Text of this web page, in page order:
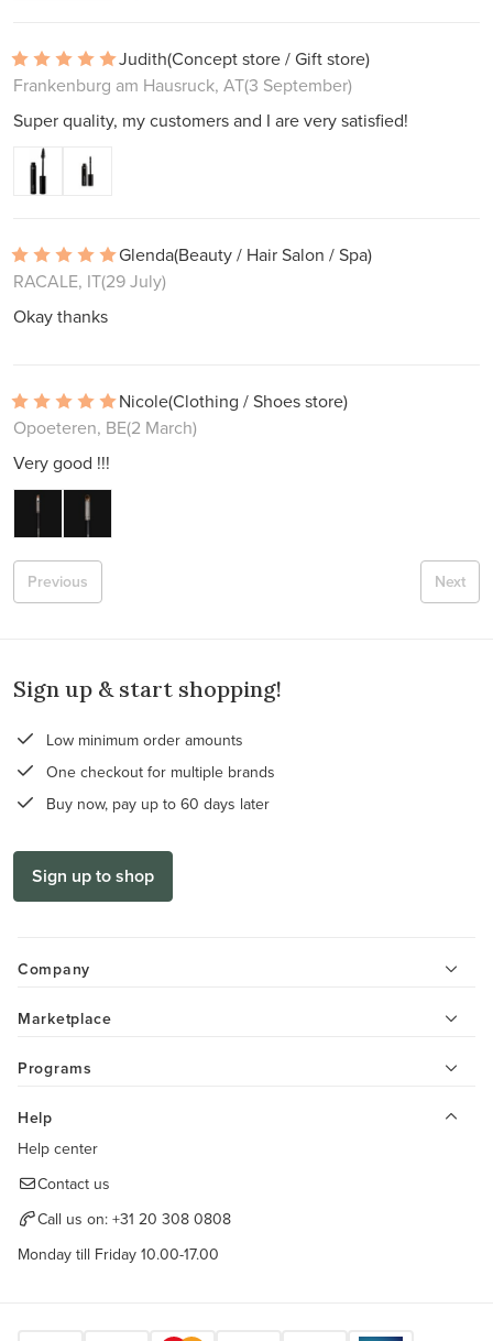
Judith(Concept store / Gift store)
Frankenburg am Hausruck, AT(3 September)
Super quality, my customers and I are very satisfied!
Glenda(Beauty / Hair Salon / Spa)
RACALE, IT(29 July)
Okay thanks
Nicole(Clothing / Shoes store)
Opoeteren, BE(2 March)
Very good !!!
Next
Previous
Sign up & start shopping!
Low minimum order amounts
One checkout for multiple brands
Buy now, pay up to 60 days later
Sign up to shop
Company
Marketplace
Programs
Help
Help center
Contact us
Call us on: +31 20 308 0808
Monday till Friday 10.00-17.00